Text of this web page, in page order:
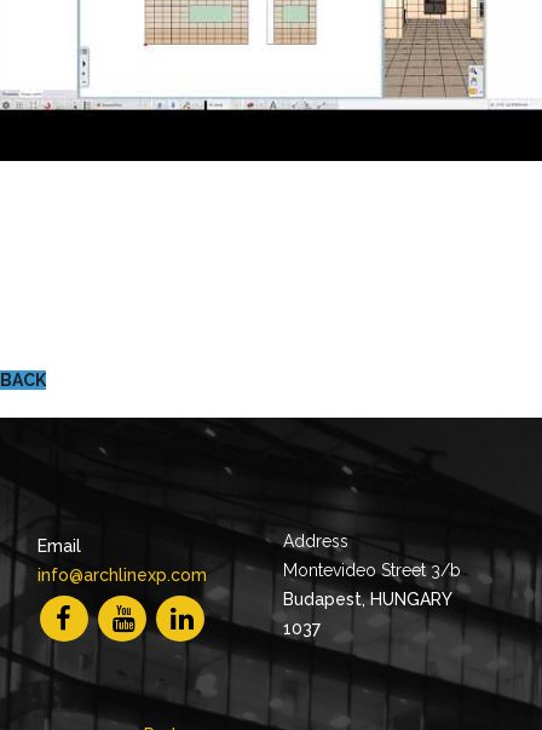
BACK
Email
info@archlinexp.com
Address
Montevideo Street 3/b
Budapest, HUNGARY
1037